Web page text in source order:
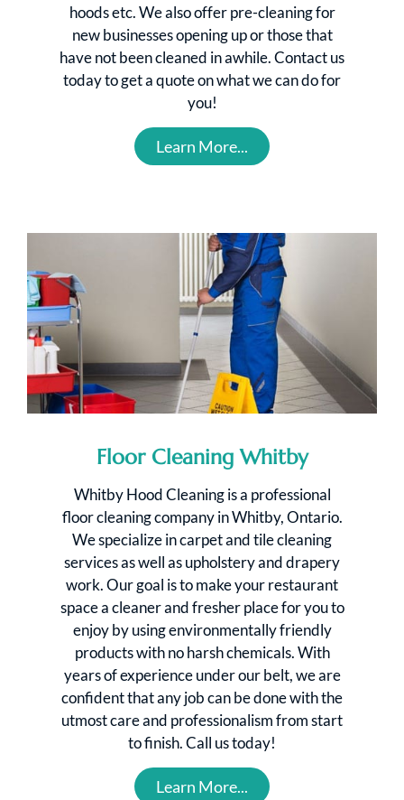
hoods etc. We also offer pre-cleaning for
new businesses opening up or those that
have not been cleaned in awhile. Contact us
today to get a quote on what we can do for
you!
Learn More...
Floor Cleaning Whitby
Whitby Hood Cleaning is a professional
floor cleaning company in Whitby, Ontario.
We specialize in carpet and tile cleaning
services as well as upholstery and drapery
work. Our goal is to make your restaurant
space a cleaner and fresher place for you to
enjoy by using environmentally friendly
products with no harsh chemicals. With
years of experience under our belt, we are
confident that any job can be done with the
utmost care and professionalism from start
to finish. Call us today!
Learn More...